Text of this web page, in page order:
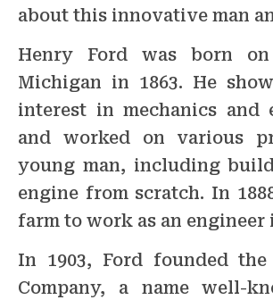
about this innovative man
Henry Ford was born
Michigan in 1863. He
interest in mechanics and
and worked on various
young man, including
engine from scratch. In
farm to work as an engineer
In 1903, Ford founded
Company, a name well-